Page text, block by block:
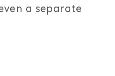
a separate